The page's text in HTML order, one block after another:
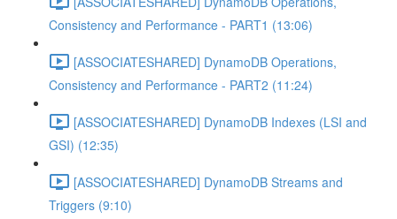
Consistency and Performance - PART1 (13:06)
[ASSOCIATESHARED] DynamoDB Operations,
Consistency and Performance - PART2 (11:24)
[ASSOCIATESHARED] DynamoDB Indexes (LSI and
GSI) (12:35)
[ASSOCIATESHARED] DynamoDB Streams and
Triggers (9:10)